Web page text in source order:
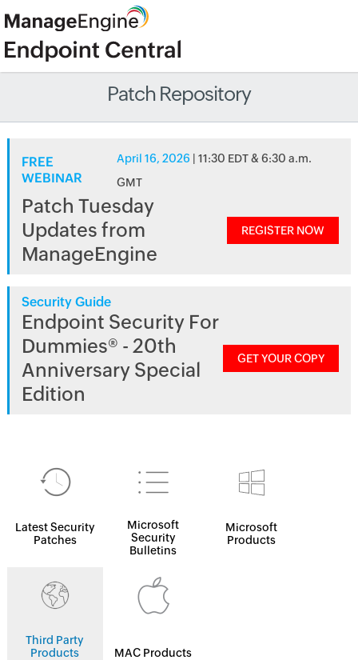
Patch Repository
FREE
WEBINAR
April 16, 2026 | 11:30 EDT & 6:30 a.m.
GMT
Patch Tuesday
Updates from
ManageEngine
REGISTER NOW
Security Guide
Endpoint Security For
Dummies® - 20th
Anniversary Special
Edition
GET YOUR COPY
Latest Security
Patches
Microsoft
Security
Bulletins
Microsoft
Products
Third Party
Products
MAC Products